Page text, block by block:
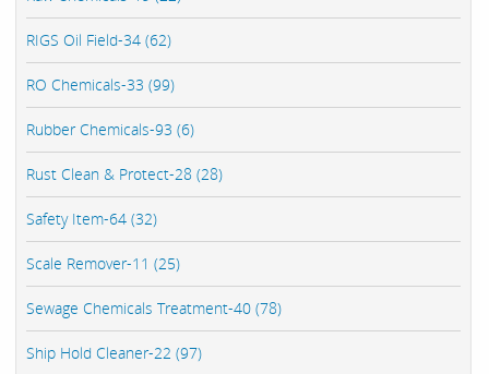
RIGS Oil Field-34 (62)
RO Chemicals-33 (99)
Rubber Chemicals-93 (6)
Rust Clean & Protect-28 (28)
Safety Item-64 (32)
Scale Remover-11 (25)
Sewage Chemicals Treatment-40 (78)
Ship Hold Cleaner-22 (97)